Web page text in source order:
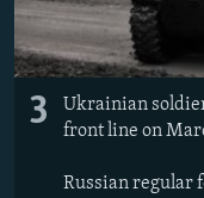
3
Ukrainian
front line on
Russian regular